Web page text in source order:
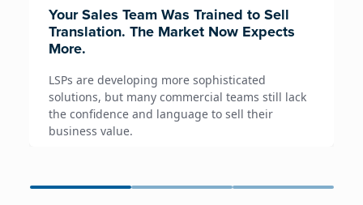
Your Sales Team Was Trained to Sell
Translation. The Market Now Expects
More.
LSPs are developing more sophisticated
solutions, but many commercial teams still lack
the confidence and language to sell their
business value.